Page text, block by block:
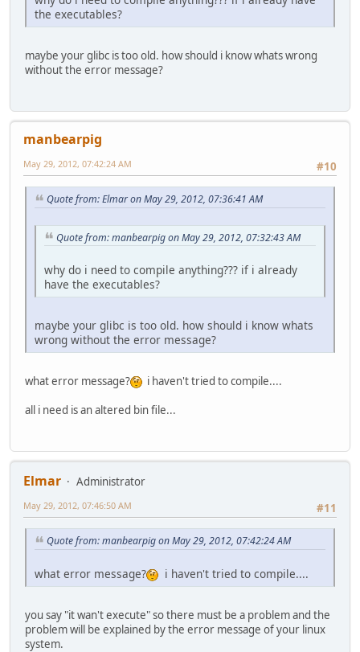
the executables?
maybe your glibc is too old. how should i know whats wrong
without the error message?
manbearpig
#10
May 29, 2012, 07:42:24 AM
Quote from: Elmar on May 29, 2012, 07:36:41 AM
Quote from: manbearpig on May 29, 2012, 07:32:43 AM
why do i need to compile anything??? if i already
have the executables?
maybe your glibc is too old. how should i know whats
wrong without the error message?
what error message?
i haven't tried to compile....
all i need is an altered bin file...
Elmar
Administrator
#11
May 29, 2012, 07:46:50 AM
Quote from: manbearpig on May 29, 2012, 07:42:24 AM
what error message? i haven't tried to compile....
you say "it wan't execute" so there must be a problem and the
problem will be explained by the error message of your linux
system.